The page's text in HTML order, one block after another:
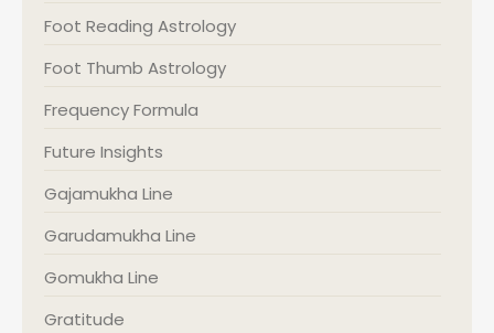
Foot Reading Astrology
Foot Thumb Astrology
Frequency Formula
Future Insights
Gajamukha Line
Garudamukha Line
Gomukha Line
Gratitude